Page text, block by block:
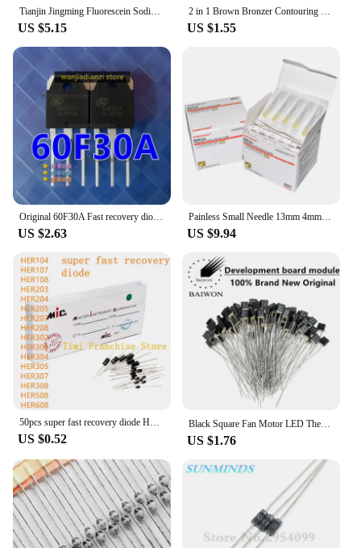
Tianjin Jingming Fluorescein Sodium Ophthalmic Test Paper Eye Surface Cell Damage Test Strip
US $5.15
2 in 1 Brown Bronzer Contouring Stick Waterproof Liquid Texture Highlighters Shadow Contouring Pencil Face Brightening Cosmetics
US $1.55
Original 60F30A Fast recovery diode 60U30P SL60F30A SFR60F30APN 60F30 Transistors, diodes,
US $2.63
Painless Small Needle 13mm 4mm 25mm Disposable 30G Medical Micro-Plastic Injection Cosmetic Sterile Needle Surgical Tool 100pcs
US $9.94
US $0.52
Black Square Fan Motor LED Thermal Fuse 2A 250V RH 75 85 9295 102 105 110 115 120 130 140 145 degree 150℃ Temperature Fuse
US $1.76